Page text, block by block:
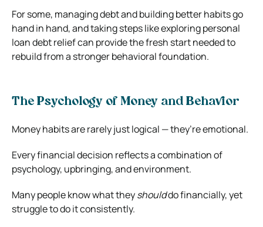
For some, managing debt and building better habits go
hand in hand, and taking steps like exploring personal
loan debt relief can provide the fresh start needed to
rebuild from a stronger behavioral foundation.
The Psychology of Money and Behavior
Money habits are rarely just logical — they’re emotional.
Every financial decision reflects a combination of
psychology, upbringing, and environment.
Many people know what theyshoulddo financially, yet
struggle to do it consistently.